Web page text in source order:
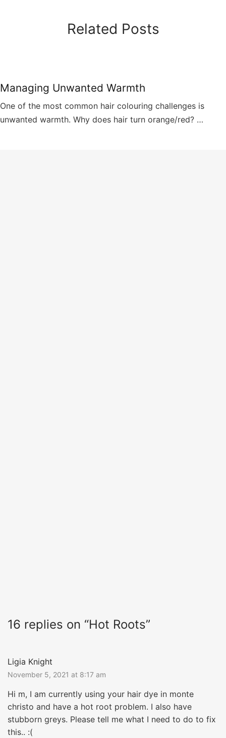
Related Posts
Managing Unwanted Warmth
One of the most common hair colouring challenges is
unwanted warmth. Why does hair turn orange/red? …
16 replies on “Hot Roots”
Ligia Knight
November 5, 2021 at 8:17 am
Hi m, I am currently using your hair dye in monte
christo and have a hot root problem. I also have
stubborn greys. Please tell me what I need to do to fix
this.. :(